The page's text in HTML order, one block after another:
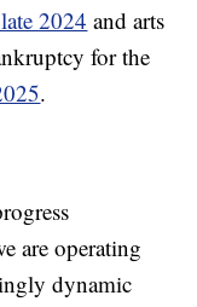
2024 and arts
for the
.
are operating
dynamic